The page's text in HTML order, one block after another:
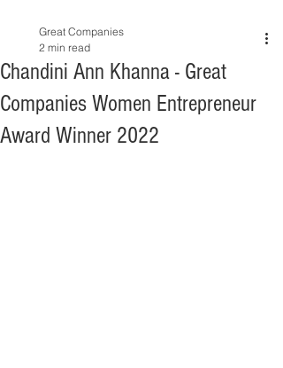
Chandini Ann Khanna - Great
Companies Women Entrepreneur
Award Winner 2022
Great Companies
2 min read